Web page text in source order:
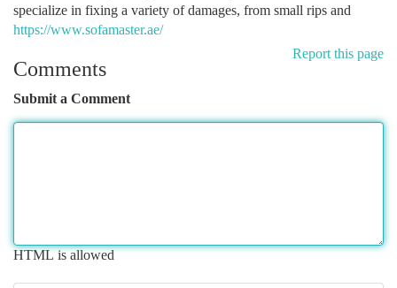
specialize in fixing a variety of damages, from small rips and
https://www.sofamaster.ae/
Report this page
Comments
Submit a Comment
HTML is allowed